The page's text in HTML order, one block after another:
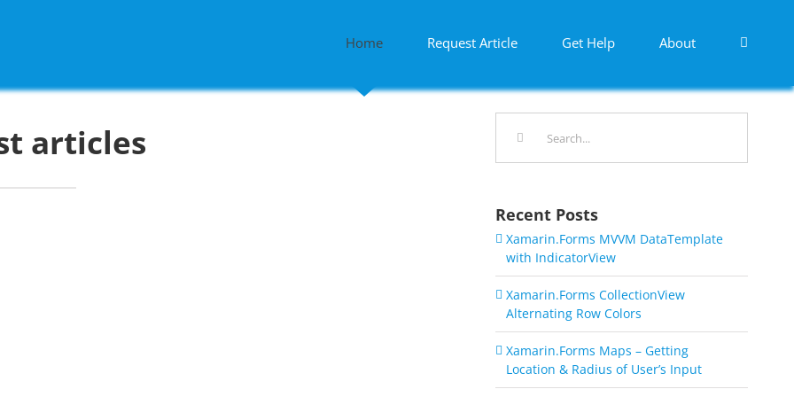
Home Request Article Get Help About
articles
Recent Posts
Xamarin.Forms MVVM DataTemplate
with IndicatorView
Xamarin.Forms CollectionView
Alternating Row Colors
Xamarin.Forms Maps – Getting
Location & Radius of User’s Input